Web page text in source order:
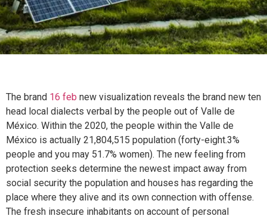
The brand 16 feb new visualization reveals the brand new ten
head local dialects verbal by the people out of Valle de
México. Within the 2020, the people within the Valle de
México is actually 21,804,515 population (forty-eight.3%
people and you may 51.7% women). The new feeling from
protection seeks determine the newest impact away from
social security the population and houses has regarding the
place where they alive and its own connection with offense.
The fresh insecure inhabitants on account of personal